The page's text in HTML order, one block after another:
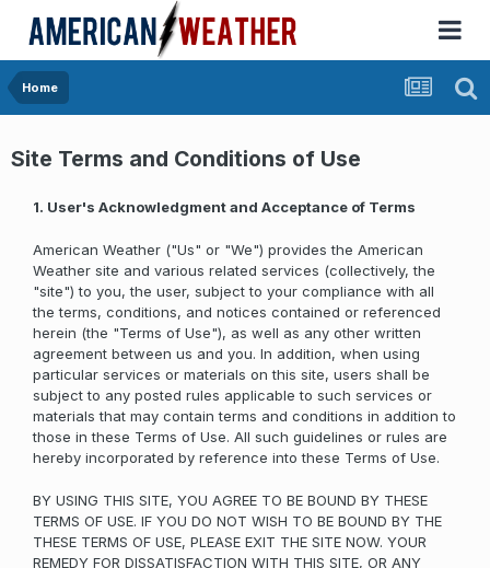
Home
Site Terms and Conditions of Use
1. User's Acknowledgment and Acceptance of Terms
American Weather ("Us" or "We") provides the American
Weather site and various related services (collectively, the
"site") to you, the user, subject to your compliance with all
the terms, conditions, and notices contained or referenced
herein (the "Terms of Use"), as well as any other written
agreement between us and you. In addition, when using
particular services or materials on this site, users shall be
subject to any posted rules applicable to such services or
materials that may contain terms and conditions in addition to
those in these Terms of Use. All such guidelines or rules are
hereby incorporated by reference into these Terms of Use.
BY USING THIS SITE, YOU AGREE TO BE BOUND BY THESE
TERMS OF USE. IF YOU DO NOT WISH TO BE BOUND BY THE
THESE TERMS OF USE, PLEASE EXIT THE SITE NOW. YOUR
REMEDY FOR DISSATISFACTION WITH THIS SITE, OR ANY